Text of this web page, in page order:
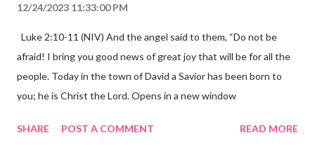
12/24/2023 11:33:00 PM
Luke 2:10-11 (NIV) And the angel said to them, “Do not be
afraid! I bring you good news of great joy that will be for all the
people. Today in the town of David a Savior has been born to
you; he is Christ the Lord. Opens in a new window
the birth of Jesus Christ, the Messiah and Savior of the world. It
SHARE POST A COMMENT READ MORE